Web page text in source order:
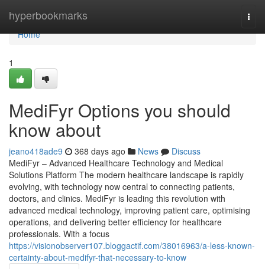
hyperbookmarks
Home
Home
1
MediFyr Options you should
know about
jeano418ade9 368 days ago News
Discuss
MediFyr – Advanced Healthcare Technology and Medical
Solutions Platform The modern healthcare landscape is rapidly
evolving, with technology now central to connecting patients,
doctors, and clinics. MediFyr is leading this revolution with
advanced medical technology, improving patient care, optimising
operations, and delivering better efficiency for healthcare
professionals. With a focus
https://visionobserver107.bloggactif.com/38016963/a-less-known-
certainty-about-medifyr-that-necessary-to-know